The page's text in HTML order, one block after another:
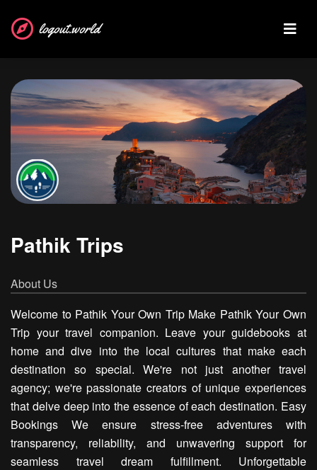
logout.world
Pathik Trips
About Us
Welcome to Pathik Your Own Trip Make Pathik Your Own
Trip your travel companion. Leave your guidebooks at
home and dive into the local cultures that make each
destination so special. We're not just another travel
agency; we're passionate creators of unique experiences
that delve deep into the essence of each destination. Easy
Bookings We ensure stress-free adventures with
transparency, reliability, and unwavering support for
seamless travel dream fulfillment. Unforgettable